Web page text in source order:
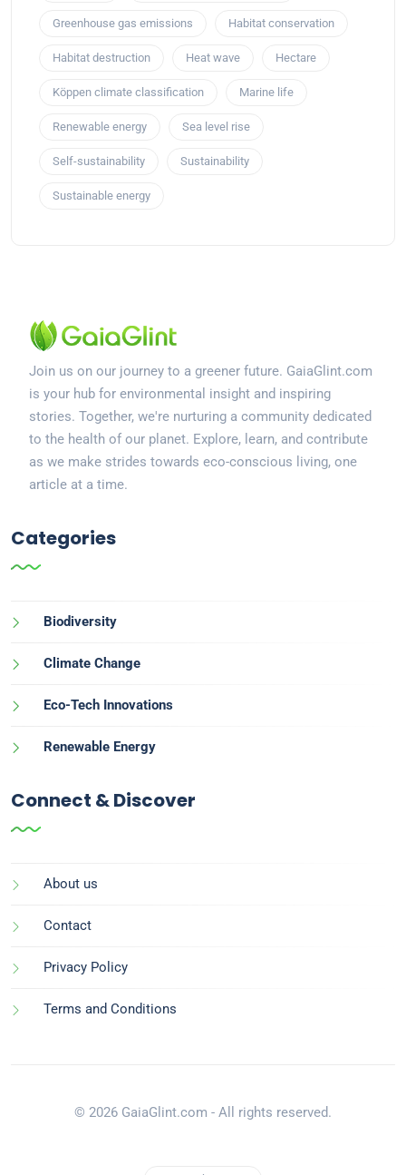
Greenhouse gas emissions Habitat conservation
Habitat destruction Heat wave Hectare
Köppen climate classification Marine life
Renewable energy Sea level rise
Self-sustainability Sustainability
Sustainable energy
Join us on our journey to a greener future. GaiaGlint.com
is your hub for environmental insight and inspiring
stories. Together, we're nurturing a community dedicated
to the health of our planet. Explore, learn, and contribute
as we make strides towards eco-conscious living, one
article at a time.
Categories
Biodiversity
Climate Change
Eco-Tech Innovations
Renewable Energy
Connect & Discover
About us
Contact
Privacy Policy
Terms and Conditions
© 2026 GaiaGlint.com - All rights reserved.